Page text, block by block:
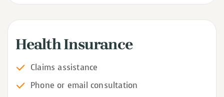
Health Insurance
Claims assistance
Phone or email consultation